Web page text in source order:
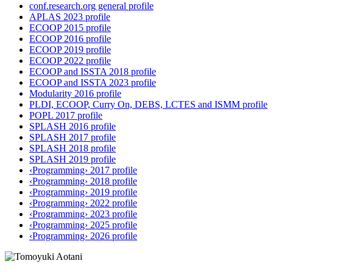
conf.research.org general profile
APLAS 2023 profile
ECOOP 2015 profile
ECOOP 2016 profile
ECOOP 2019 profile
ECOOP 2022 profile
ECOOP and ISSTA 2018 profile
ECOOP and ISSTA 2023 profile
Modularity 2016 profile
PLDI, ECOOP, Curry On, DEBS, LCTES and ISMM profile
POPL 2017 profile
SPLASH 2016 profile
SPLASH 2017 profile
SPLASH 2018 profile
SPLASH 2019 profile
‹Programming› 2017 profile
‹Programming› 2018 profile
‹Programming› 2019 profile
‹Programming› 2022 profile
‹Programming› 2023 profile
‹Programming› 2025 profile
‹Programming› 2026 profile